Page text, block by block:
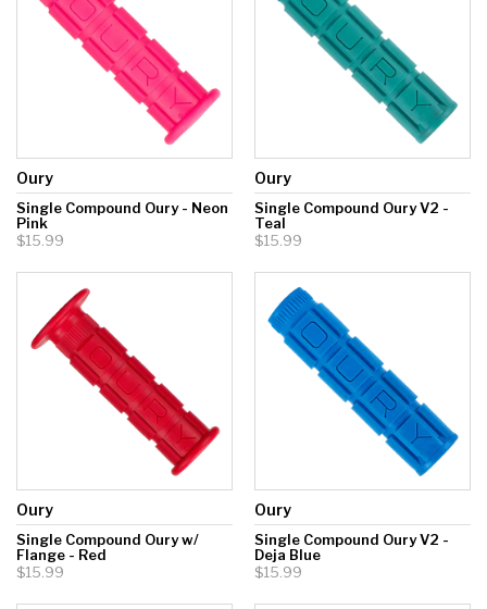
Oury
Single Compound Oury - Neon
Pink
$15.99
Oury
Single Compound Oury V2 -
Teal
$15.99
Oury
Single Compound Oury w/
Flange - Red
$15.99
Oury
Single Compound Oury V2 -
Deja Blue
$15.99